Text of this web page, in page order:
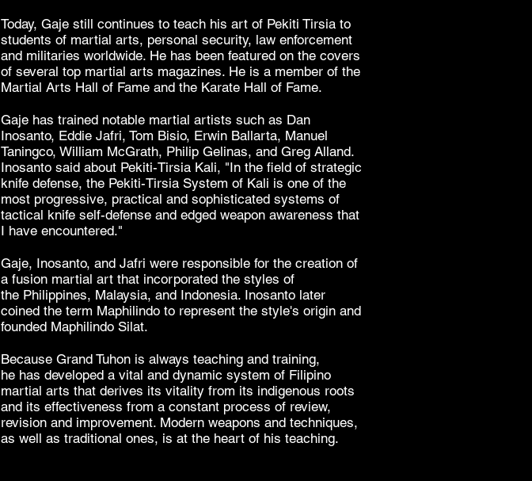
Today, Gaje still continues to teach his art of Pekiti Tirsia to
students of martial arts, personal security, law enforcement
and militaries worldwide. He has been featured on the covers
of several top martial arts magazines. He is a member of the
Martial Arts Hall of Fame and the Karate Hall of Fame.
Gaje has trained notable martial artists such as Dan
Inosanto, Eddie Jafri, Tom Bisio, Erwin Ballarta, Manuel
Taningco, William McGrath, Philip Gelinas, and Greg Alland.
Inosanto said about Pekiti-Tirsia Kali, "In the field of strategic
knife defense, the Pekiti-Tirsia System of Kali is one of the
most progressive, practical and sophisticated systems of
tactical knife self-defense and edged weapon awareness that
I have encountered."
Gaje, Inosanto, and Jafri were responsible for the creation of
a fusion martial art that incorporated the styles of
the Philippines, Malaysia, and Indonesia. Inosanto later
coined the term Maphilindo to represent the style's origin and
founded Maphilindo Silat.
Because Grand Tuhon is always teaching and training,
he has developed a vital and dynamic system of Filipino
martial arts that derives its vitality from its indigenous roots
and its effectiveness from a constant process of review,
revision and improvement. Modern weapons and techniques,
as well as traditional ones, is at the heart of his teaching.